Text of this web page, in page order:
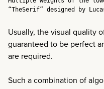
“TheSerif” designed by
Usually, the visual quality
guaranteed to be perfect
are required.
Such a combination of